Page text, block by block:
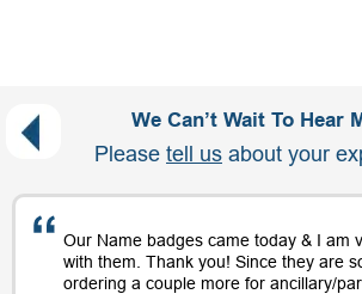
We Can’t Wait To Hear
Please tell us about your
Our Name badges came today & I am
with them. Thank you! Since they are
ordering a couple more for ancillary/